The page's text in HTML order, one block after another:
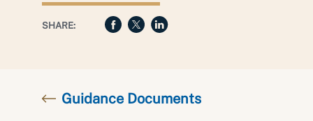
SHARE:
Guidance Documents